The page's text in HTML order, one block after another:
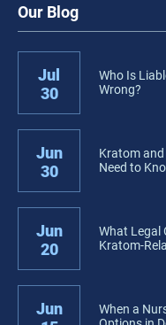
Our Blog
Jul
30
Who Is
Wrong?
Jun
30
Kratom and
Need to
Jun
20
What Legal
Kratom-
Jun
When a